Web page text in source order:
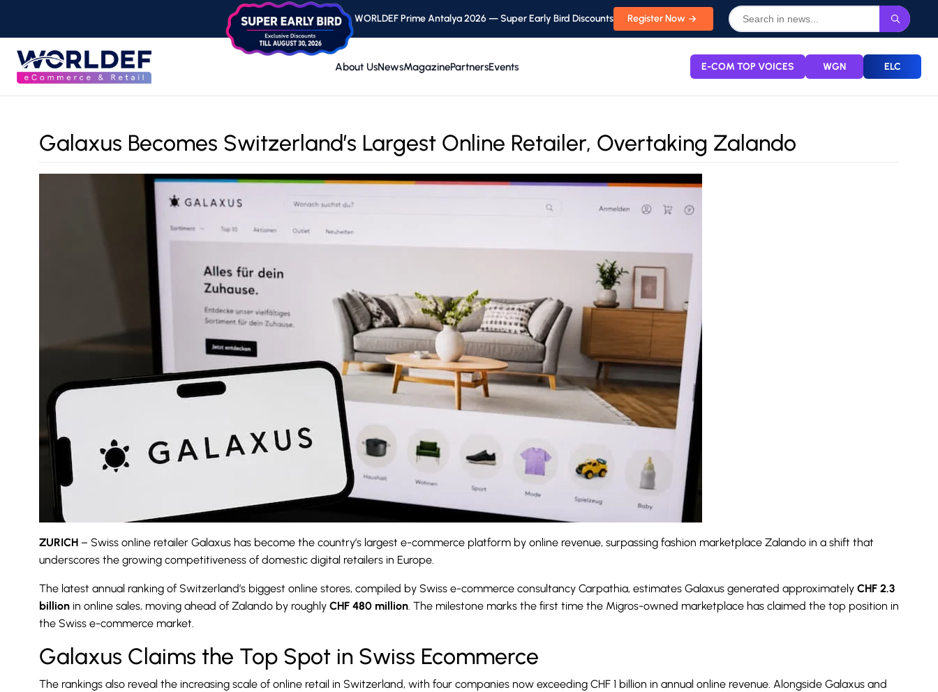
WORLDEF Prime Antalya 2026 — Super Early Bird Discounts Register Now
About UsNewsMagazinePartnersEvents E-COM TOP VOICES WGN ELC
Galaxus Becomes Switzerland’s Largest Online Retailer, Overtaking Zalando
ZURICH – Swiss online retailer Galaxus has become the country’s largest e-commerce platform by online revenue, surpassing fashion marketplace Zalando in a shift that
underscores the growing competitiveness of domestic digital retailers in Europe.
The latest annual ranking of Switzerland’s biggest online stores, compiled by Swiss e-commerce consultancy Carpathia, estimates Galaxus generated approximately CHF 2.3
billion in online sales, moving ahead of Zalando by roughly CHF 480 million. The milestone marks the first time the Migros-owned marketplace has claimed the top position in
the Swiss e-commerce market.
Galaxus Claims the Top Spot in Swiss Ecommerce
The rankings also reveal the increasing scale of online retail in Switzerland, with four companies now exceeding CHF 1 billion in annual online revenue. Alongside Galaxus and